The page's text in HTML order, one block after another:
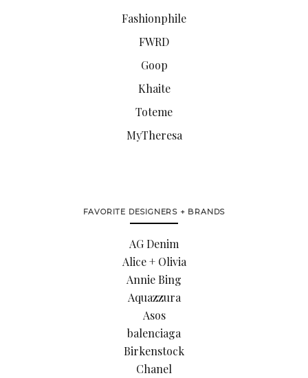
Fashionphile
FWRD
Goop
Khaite
Toteme
MyTheresa
FAVORITE DESIGNERS + BRANDS
AG Denim
Alice + Olivia
Annie Bing
Aquazzura
Asos
balenciaga
Birkenstock
Chanel